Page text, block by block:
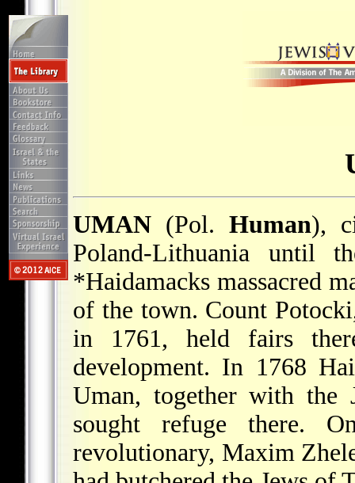
UMAN (Pol.Human),
Poland-Lithuania until
*Haidamacks massacred
of the town. Count
in 1761, held fairs
development. In 1768
Uman, together with the
sought refuge there.
revolutionary, Maxim